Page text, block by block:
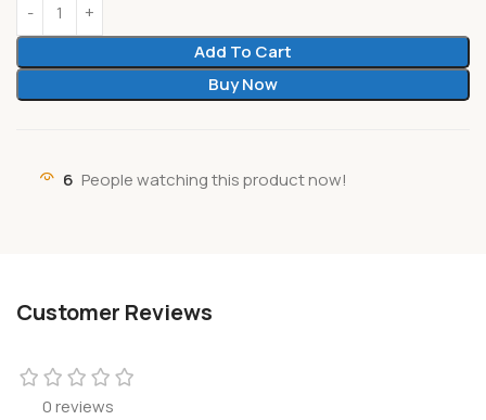
Add To Cart
Buy Now
6 People watching this product now!
Customer Reviews
0 reviews